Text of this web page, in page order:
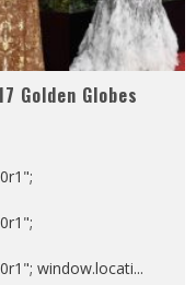
Golden Globes
window.locati...